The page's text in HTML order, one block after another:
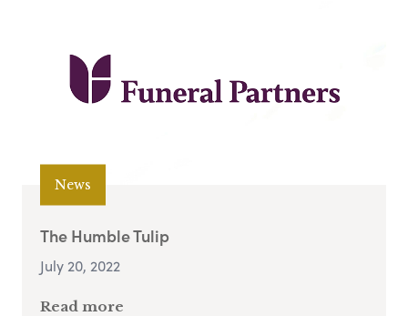
News
The Humble Tulip
July 20, 2022
Read more